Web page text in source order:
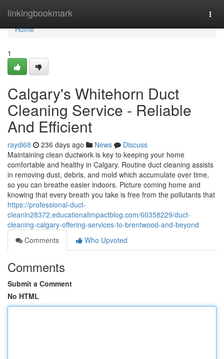
linkingbookmark
Home
Home
1
Calgary's Whitehorn Duct
Cleaning Service - Reliable
And Efficient
raydi68 236 days ago News
Discuss
Maintaining clean ductwork is key to keeping your home
comfortable and healthy in Calgary. Routine duct cleaning assists
in removing dust, debris, and mold which accumulate over time,
so you can breathe easier indoors. Picture coming home and
knowing that every breath you take is free from the pollutants that
https://professional-duct-
cleanin28372.educationalimpactblog.com/60358229/duct-
cleaning-calgary-offering-services-to-brentwood-and-beyond
Comments
Who Upvoted
Comments
Submit a Comment
No HTML